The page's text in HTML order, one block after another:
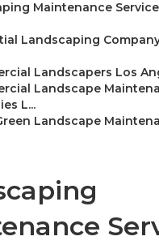
Maintenance
Landscaping
Landscapers Los
Landscape
L...
Landscape